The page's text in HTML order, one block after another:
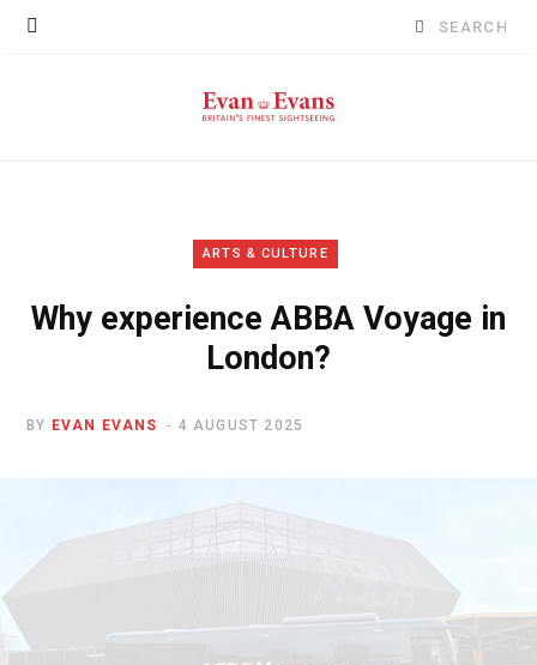
Search
ARTS & CULTURE
Why experience ABBA Voyage in
London?
BY EVAN EVANS 4 AUGUST 2025